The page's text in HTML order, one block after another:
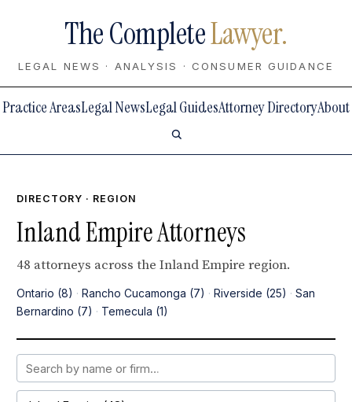
The CompleteLawyer.
LEGAL NEWS · ANALYSIS · CONSUMER GUIDANCE
Practice AreasLegal NewsLegal GuidesAttorney DirectoryAbout
DIRECTORY · REGION
Inland Empire Attorneys
48 attorneys across the Inland Empire region.
Ontario (8) ·Rancho Cucamonga (7) ·Riverside (25) ·San
Bernardino (7) · Temecula (1)